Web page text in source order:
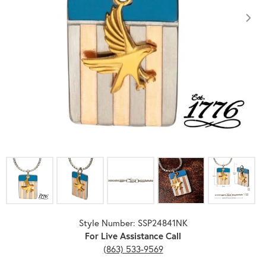
Click image to zoom in.
Style Number: SSP24841NK
For Live Assistance Call
(863) 533-9569